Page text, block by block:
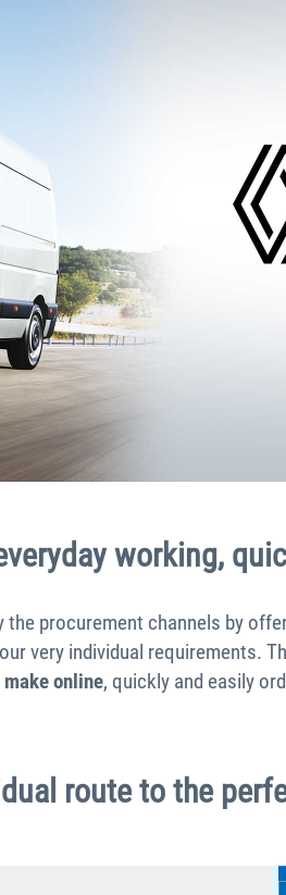
working,
the procurement channels by
very individual requirements.
online, quickly and easily
route to the